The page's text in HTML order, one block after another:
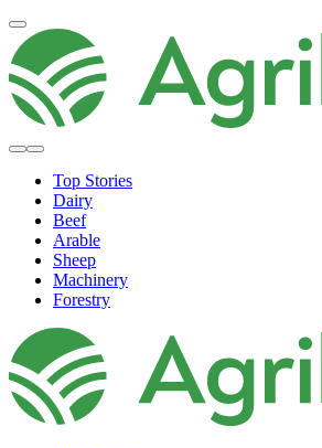
Top Stories
Dairy
Beef
Arable
Sheep
Machinery
Forestry